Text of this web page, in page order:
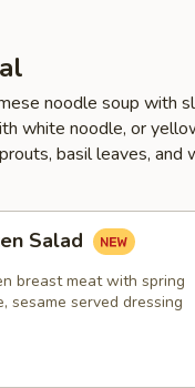
noodle soup with
white noodle, or
basil leaves, and
Salad
breast meat with spring
sesame served dressing